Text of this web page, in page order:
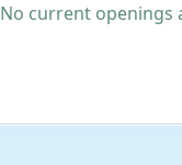
No current openings